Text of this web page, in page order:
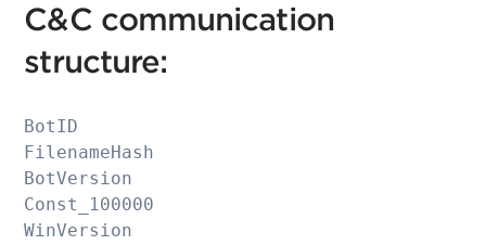
C&C communication
structure:
BotID
FilenameHash
BotVersion
Const_100000
WinVersion